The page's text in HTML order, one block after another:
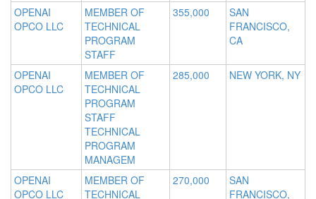
OPENAI
OPCO LLC
MEMBER OF
TECHNICAL
PROGRAM
STAFF
355,000
SAN
FRANCISCO,
CA
OPENAI
OPCO LLC
MEMBER OF
TECHNICAL
PROGRAM
STAFF
TECHNICAL
PROGRAM
MANAGEM
285,000 NEW YORK, NY
OPENAI
OPCO LLC
MEMBER OF
TECHNICAL
270,000
SAN
FRANCISCO,